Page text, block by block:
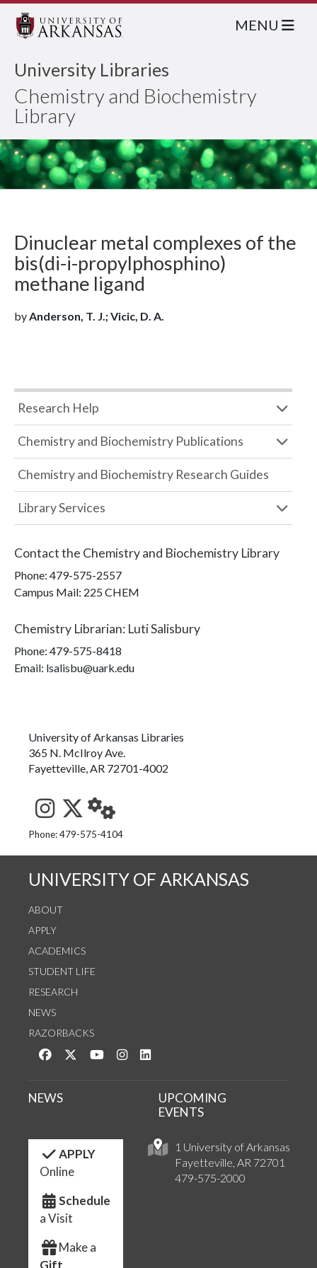
University Libraries
Chemistry and Biochemistry
Library
MENU
Dinuclear metal complexes of the
bis(di-i-propylphosphino)
methane ligand
byAnderson, T. J.; Vicic, D. A.
Research Help
Chemistry and Biochemistry Publications
Chemistry and Biochemistry Research Guides
Library Services
Contact the Chemistry and Biochemistry Library
Phone: 479-575-2557
Campus Mail: 225 CHEM
Chemistry Librarian: Luti Salisbury
Phone: 479-575-8418
Email: lsalisbu@uark.edu
University of Arkansas Libraries
365 N. McIlroy Ave.
Fayetteville, AR 72701-4002
See us on Instagram
Follow us on Twitter
StaffWeb
Phone: 479-575-4104
UNIVERSITY OF ARKANSAS
ABOUT
APPLY
ACADEMICS
STUDENT LIFE
RESEARCH
NEWS
RAZORBACKS
Like us on Facebook
Follow us on Twitter
Watch us on YouTube
See us on Instagram
1 University of Arkansas
Fayetteville, AR 72701
479-575-2000
NEWS
UPCOMING
EVENTS
APPLY
Online
Schedule
a Visit
Make a
Gift